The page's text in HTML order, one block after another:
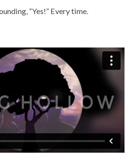
“Yes!” Every time.